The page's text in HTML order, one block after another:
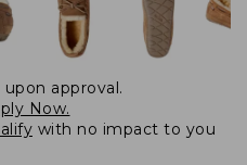
upon approval.
Now.
with no impact to you